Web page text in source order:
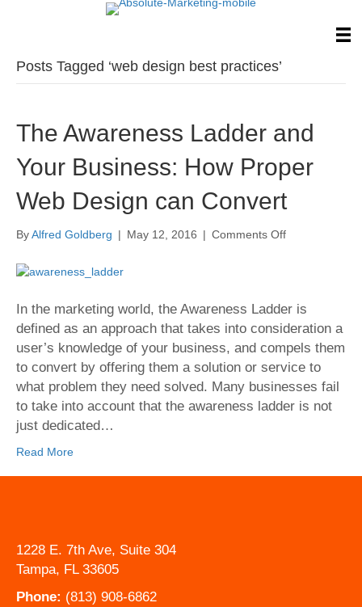
Posts Tagged ‘web design best practices’
The Awareness Ladder and
Your Business: How Proper
Web Design can Convert
ByAlfred Goldberg | May 12, 2016 | Comments Offon
Your
Business:
How
Proper
Design
can
In the marketing world, the Awareness Ladder is
defined as an approach that takes into consideration a
user’s knowledge of your business, and compels them
to convert by offering them a solution or service to
what problem they need solved. Many businesses fail
to take into account that the awareness ladder is not
just dedicated…
Read More
1228 E. 7th Ave, Suite 304
Tampa, FL 33605
Phone: (813) 908-6862